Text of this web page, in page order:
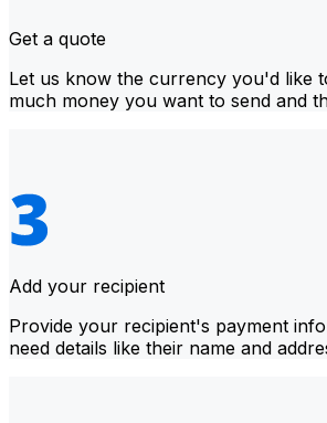
Get a quote
Let us know the currency you'd like
much money you want to send and
Add your recipient
Provide your recipient's payment
need details like their name and